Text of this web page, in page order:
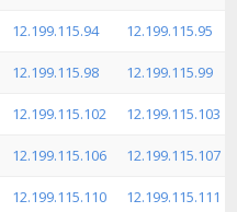
12.199.115.94 12.199.115.95
12.199.115.98 12.199.115.99
12.199.115.102 12.199.115.103
12.199.115.106 12.199.115.107
12.199.115.110 12.199.115.111